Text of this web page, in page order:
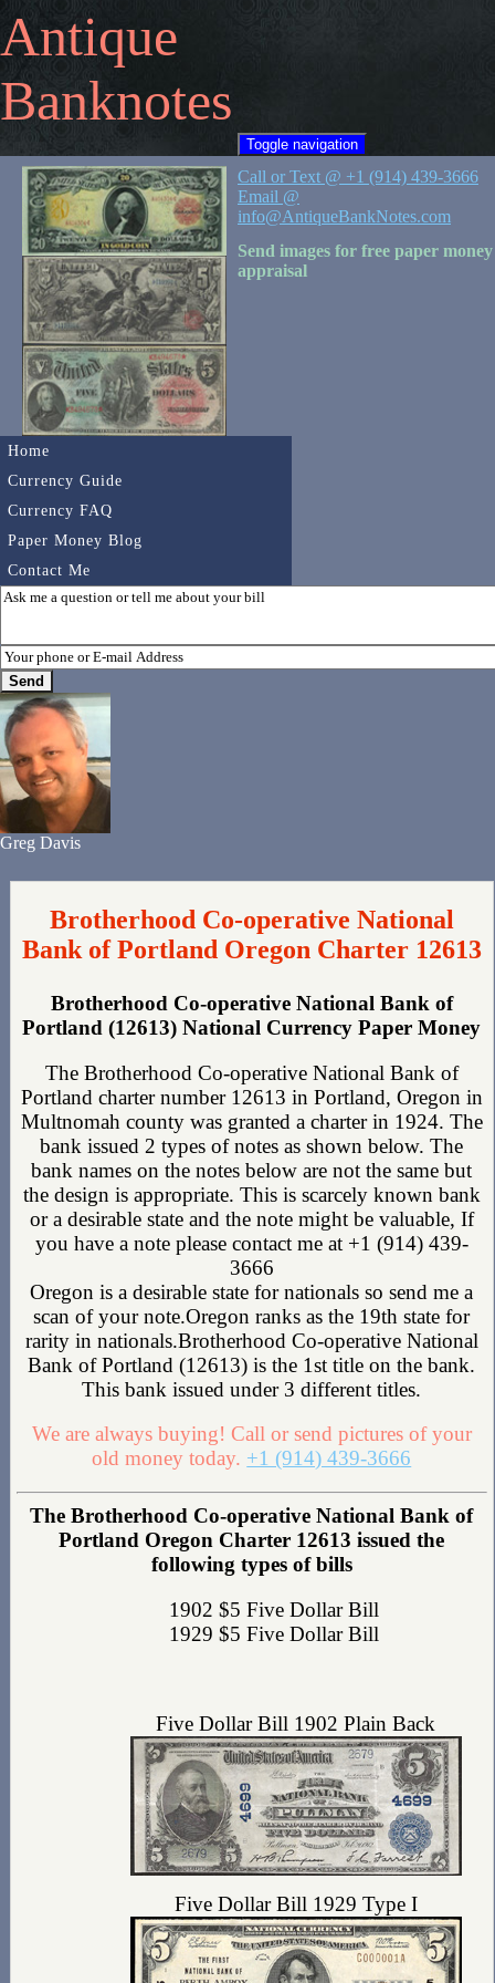
Antique
Banknotes
Toggle navigation
Home
Currency Guide
Currency FAQ
Paper Money Blog
Contact Me
Call or Text @ +1 (914) 439-3666
Email @
info@AntiqueBankNotes.com
Send images for free paper money
appraisal
Greg Davis
Brotherhood Co-operative National
Bank of Portland Oregon Charter 12613
Brotherhood Co-operative National Bank of
Portland (12613) National Currency Paper Money
The Brotherhood Co-operative National Bank of
Portland charter number 12613 in Portland, Oregon in
Multnomah county was granted a charter in 1924. The
bank issued 2 types of notes as shown below. The
bank names on the notes below are not the same but
the design is appropriate. This is scarcely known bank
or a desirable state and the note might be valuable, If
you have a note please contact me at +1 (914) 439-
3666
Oregon is a desirable state for nationals so send me a
scan of your note.Oregon ranks as the 19th state for
rarity in nationals.Brotherhood Co-operative National
Bank of Portland (12613) is the 1st title on the bank.
This bank issued under 3 different titles.
We are always buying! Call or send pictures of your
old money today. +1 (914) 439-3666
The Brotherhood Co-operative National Bank of
Portland Oregon Charter 12613 issued the
following types of bills
1902 $5 Five Dollar Bill
1929 $5 Five Dollar Bill
Five Dollar Bill 1902 Plain Back
Five Dollar Bill 1929 Type I